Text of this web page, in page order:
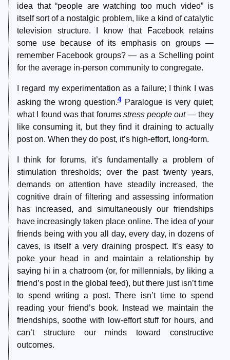
idea that “people are watching too much video” is
itself sort of a nostalgic problem, like a kind of catalytic
television structure. I know that Facebook retains
some use because of its emphasis on groups —
remember Facebook groups? — as a Schelling point
for the average in-person community to congregate.
I regard my experimentation as a failure; I think I was
asking the wrong question.4Paralogue is very quiet;
what I found was that forums stress people out— they
like consuming it, but they find it draining to actually
post on. When they do post, it’s high-effort, long-form.
I think for forums, it’s fundamentally a problem of
stimulation thresholds; over the past twenty years,
demands on attention have steadily increased, the
cognitive drain of filtering and assessing information
has increased, and simultaneously our friendships
have increasingly taken place online. The idea of your
friends being with you all day, every day, in dozens of
caves, is itself a very draining prospect. It’s easy to
poke your head in and maintain a relationship by
saying hi in a chatroom (or, for millennials, by liking a
friend’s post in the global feed), but there just isn’t time
to spend writing a post. There isn’t time to spend
reading your friend’s book. Instead we maintain the
friendships, soothe with low-effort stuff for hours, and
can’t structure our minds toward constructive
outcomes.